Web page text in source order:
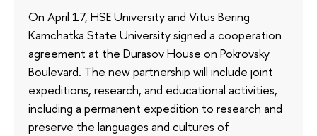
On April 17, HSE University and Vitus Bering
Kamchatka State University signed a cooperation
agreement at the Durasov House on Pokrovsky
Boulevard. The new partnership will include joint
expeditions, research, and educational activities,
including a permanent expedition to research and
preserve the languages ​​and cultures of